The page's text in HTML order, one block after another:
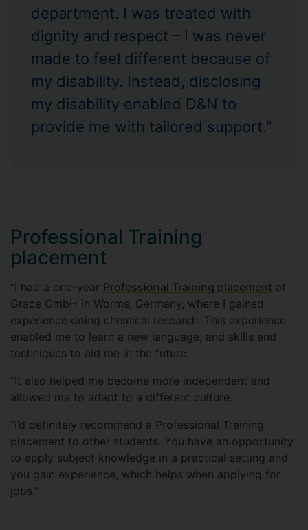
department. I was treated with
dignity and respect – I was never
made to feel different because of
my disability. Instead, disclosing
my disability enabled D&N to
provide me with tailored support.”
Professional Training
placement
“I had a one-year Professional Training placement at
Grace GmbH in Worms, Germany, where I gained
experience doing chemical research. This experience
enabled me to learn a new language, and skills and
techniques to aid me in the future.
“It also helped me become more independent and
allowed me to adapt to a different culture.
“I’d definitely recommend a Professional Training
placement to other students. You have an opportunity
to apply subject knowledge in a practical setting and
you gain experience, which helps when applying for
jobs."